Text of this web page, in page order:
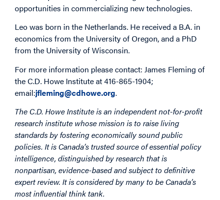
opportunities in commercializing new technologies.
Leo was born in the Netherlands. He received a B.A. in
economics from the University of Oregon, and a PhD
from the University of Wisconsin.
For more information please contact: James Fleming of
the C.D. Howe Institute at 416-865-1904;
email:jfleming@cdhowe.org.
The C.D. Howe Institute is an independent not-for-profit
research institute whose mission is to raise living
standards by fostering economically sound public
policies. It is Canada’s trusted source of essential policy
intelligence, distinguished by research that is
nonpartisan, evidence-based and subject to definitive
expert review. It is considered by many to be Canada’s
most influential think tank.